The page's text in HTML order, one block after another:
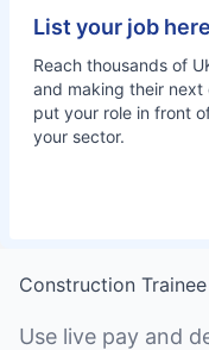
List your job here
Reach thousands of
and making their next
put your role in front
your sector.
Construction Trainee
Use live pay and